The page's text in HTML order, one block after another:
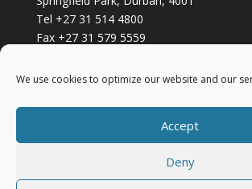
We use cookies to optimize our website and our
Accept
Deny
Tel +27 31 514 4800
Fax +27 31 579 5559